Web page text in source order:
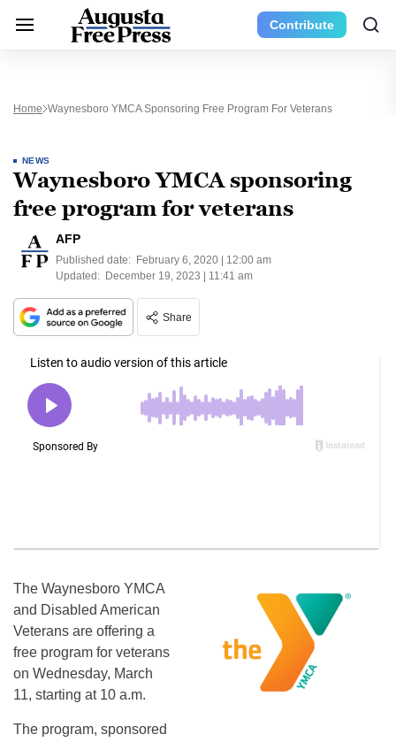
Contribute
Home Waynesboro YMCA Sponsoring Free Program For Veterans
NEWS
Waynesboro YMCA sponsoring
free program for veterans
AFP
Published date: February 6, 2020 | 12:00 am
Updated: December 19, 2023 | 11:41 am
Share
The Waynesboro YMCA
and Disabled American
Veterans are offering a
free program for veterans
on Wednesday, March
11, starting at 10 a.m.
The program, sponsored